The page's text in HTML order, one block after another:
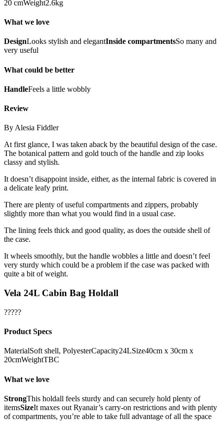
20 cmWeight2.6kg
What we love
DesignLooks stylish and elegantInside compartmentsSo many and
very useful
What could be better
HandleFeels a little wobbly
Review
By Alesia Fiddler
At first glance, I was taken aback by the beautiful design of the case.
The botanical pattern and gold touch of the handle and zip looks
classy and stylish.
It doesn’t disappoint inside, either, as the internal fabric is covered in
a delicate leafy print.
There are plenty of useful compartments and zippers, probably
slightly more than what you would find in a usual case.
The lining feels thick and good quality, as does the outside shell of
the case.
It wheels smoothly, but the handle wobbles a little and doesn’t feel
very sturdy which could be a problem if the case was packed with
quite a bit of weight.
Vela 24L Cabin Bag Holdall
?????
Product Specs
MaterialSoft shell, PolyesterCapacity24LSize40cm x 30cm x
20cmWeightTBC
What we love
StrongThis holdall feels sturdy and can securely hold plenty of
itemsSizeIt maxes out Ryanair’s carry-on restrictions and with plenty
of compartments, you’re able to take full advantage of all the space